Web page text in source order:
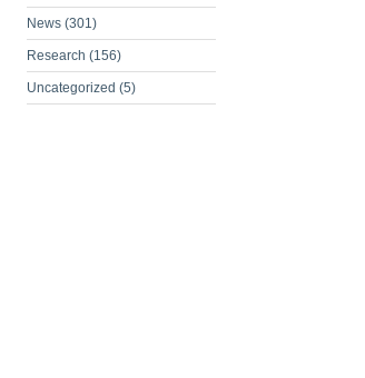
News (301)
Research (156)
Uncategorized (5)